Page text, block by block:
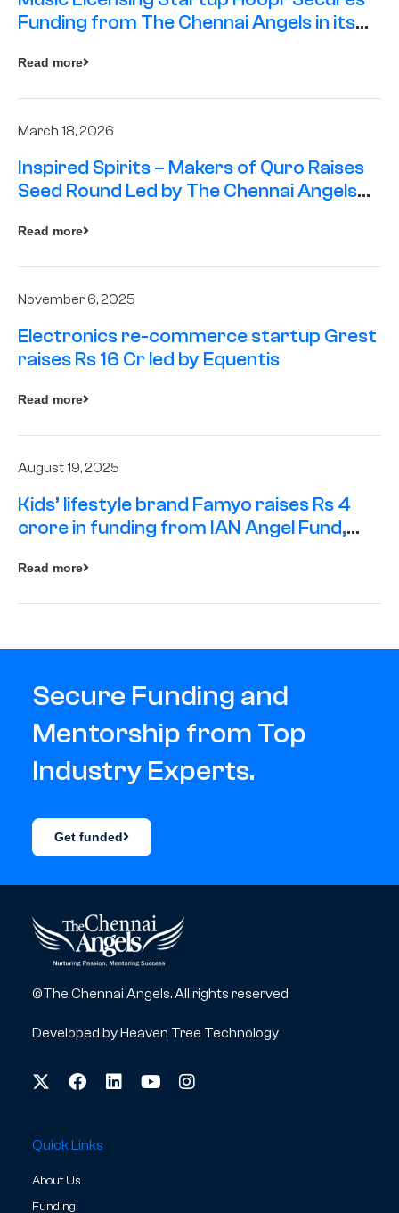
Funding from The Chennai Angels in its
Read more
March 18, 2026
Inspired Spirits – Makers of Quro Raises
Seed Round Led by The Chennai Angels
Read more
November 6, 2025
Electronics re-commerce startup Grest
raises Rs 16 Cr led by Equentis
Read more
August 19, 2025
Kids’ lifestyle brand Famyo raises Rs 4
crore in funding from IAN Angel Fund,
Read more
Secure Funding and
Mentorship from Top
Industry Experts.
Get funded
©The Chennai Angels. All rights reserved
Developed byHeaven Tree Technology
Quick Links
About Us
Funding